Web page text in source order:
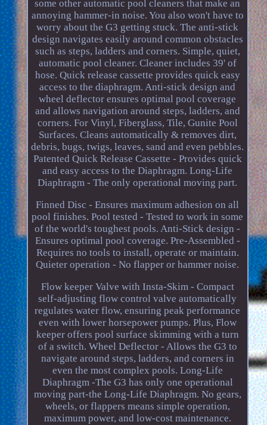
some other automatic pool cleaners that make an
annoying hammer-in noise. You also won't have to
worry about the G3 getting stuck. The anti-stick
design navigates easily around common obstacles
such as steps, ladders and corners. Simple, quiet,
automatic pool cleaner. Cleaner includes 39' of
hose. Quick release cassette provides quick easy
access to the diaphragm. Anti-stick design and
wheel deflector ensures optimal pool coverage
and allows navigation around steps, ladders, and
corners. For Vinyl, Fiberglass, Tile, Gunite Pool
Surfaces. Cleans automatically & removes dirt,
debris, bugs, twigs, leaves, sand and even pebbles.
Patented Quick Release Cassette - Provides quick
and easy access to the Diaphragm. Long-Life
Diaphragm - The only operational moving part.
Finned Disc - Ensures maximum adhesion on all
pool finishes. Pool tested - Tested to work in some
of the world's toughest pools. Anti-Stick design -
Ensures optimal pool coverage. Pre-Assembled -
Requires no tools to install, operate or maintain.
Quieter operation - No flapper or hammer noise.
Flow keeper Valve with Insta-Skim - Compact
self-adjusting flow control valve automatically
regulates water flow, ensuring peak performance
even with lower horsepower pumps. Plus, Flow
keeper offers pool surface skimming with a turn
of a switch. Wheel Deflector - Allows the G3 to
navigate around steps, ladders, and corners in
even the most complex pools. Long-Life
Diaphragm -The G3 has only one operational
moving part-the Long-Life Diaphragm. No gears,
wheels, or flappers means simple operation,
maximum power, and low-cost maintenance.